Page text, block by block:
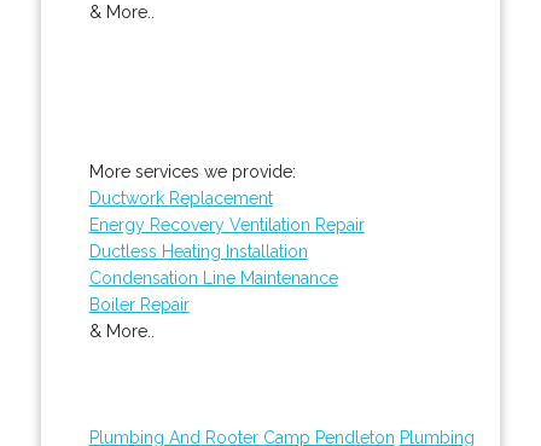
& More..
More services we provide:
Ductwork Replacement
Energy Recovery Ventilation Repair
Ductless Heating Installation
Condensation Line Maintenance
Boiler Repair
& More..
Plumbing And Rooter Camp Pendleton Plumbing